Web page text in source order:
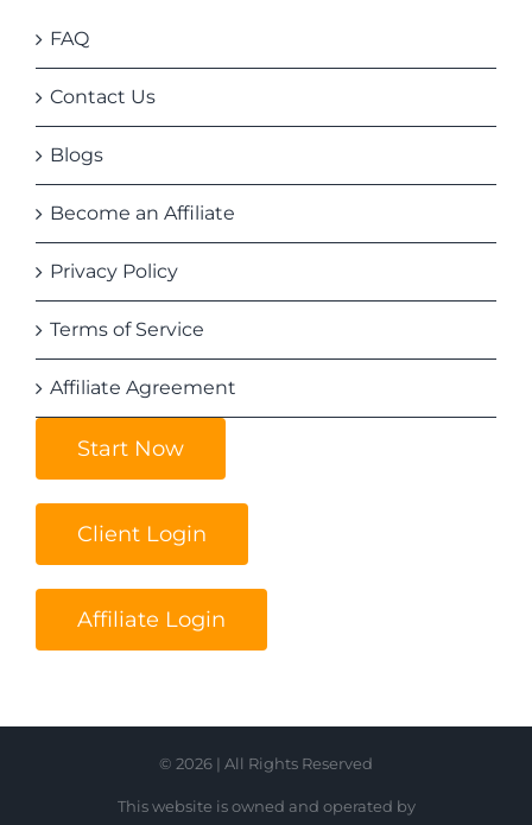
FAQ
Contact Us
Blogs
Become an Affiliate
Privacy Policy
Terms of Service
Affiliate Agreement
Start Now
Client Login
Affiliate Login
© 2026 | All Rights Reserved
This website is owned and operated by